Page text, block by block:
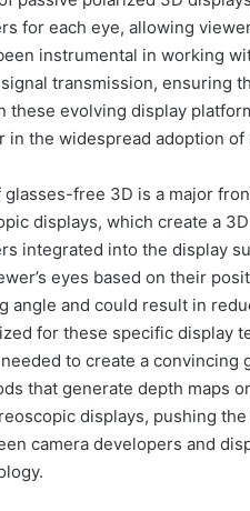
for each eye, allowing
instrumental in working
transmission, ensuring
these evolving display
in the widespread adoption
free 3D is a major
displays, which create a
integrated into the display
eyes based on their
angle and could result in
for these specific display
to create a
that generate depth maps
displays, pushing
camera developers and